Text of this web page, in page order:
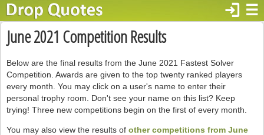
☰
login
June 2021 Competition Results
Below are the final results from the June 2021 Fastest Solver
Competition. Awards are given to the top twenty ranked players
every month. You may click on a user's name to enter their
personal trophy room. Don't see your name on this list? Keep
trying! Three new competitions begin on the first of every month.
You may also view the results of other competitions from June